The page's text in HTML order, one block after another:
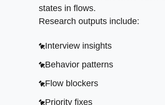
states in flows.
Research outputs include:
Interview insights
Behavior patterns
Flow blockers
Priority fixes